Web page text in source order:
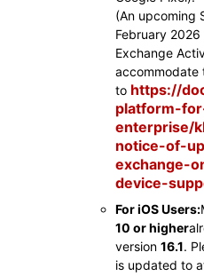
(An upcoming
February
Exchange
accommodate
to https://
platform-
enterprise/
notice-of-
exchange-
device-
For iOS Users:
10 or higher
version 16.1.
is updated to